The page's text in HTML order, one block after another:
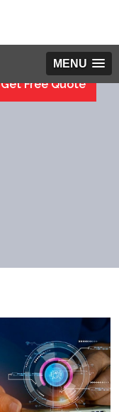
Get Free Quote
MENU